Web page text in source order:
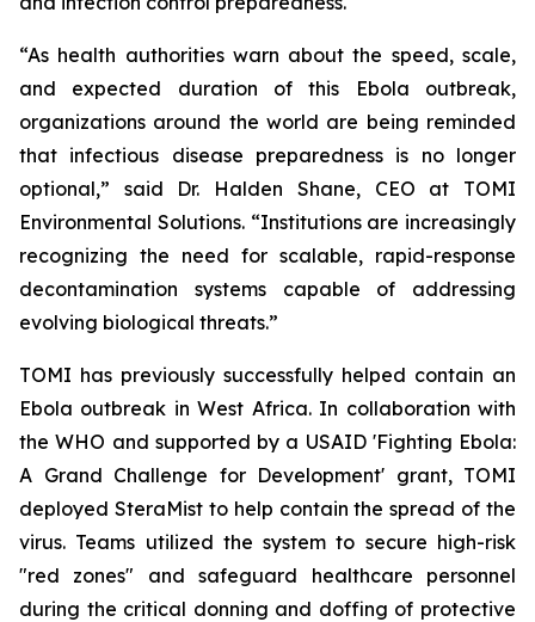
“As health authorities warn about the speed, scale,
and expected duration of this Ebola outbreak,
organizations around the world are being reminded
that infectious disease preparedness is no longer
optional,” said Dr. Halden Shane, CEO at TOMI
Environmental Solutions. “Institutions are increasingly
recognizing the need for scalable, rapid-response
decontamination systems capable of addressing
evolving biological threats.”
TOMI has previously successfully helped contain an
Ebola outbreak in West Africa. In collaboration with
the WHO and supported by a USAID 'Fighting Ebola:
A Grand Challenge for Development' grant, TOMI
deployed SteraMist to help contain the spread of the
virus. Teams utilized the system to secure high-risk
"red zones" and safeguard healthcare personnel
during the critical donning and doffing of protective